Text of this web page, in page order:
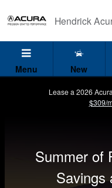
Hendrick Acura
Hendrick
Menu New
Lease a 2026
$309/
Summer of
Savings